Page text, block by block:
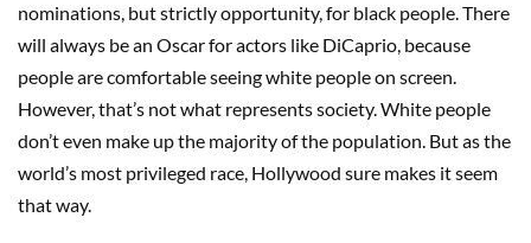
nominations, but strictly opportunity, for black people. There
will always be an Oscar for actors like DiCaprio, because
people are comfortable seeing white people on screen.
However, that’s not what represents society. White people
don’t even make up the majority of the population. But as the
world’s most privileged race, Hollywood sure makes it seem
that way.